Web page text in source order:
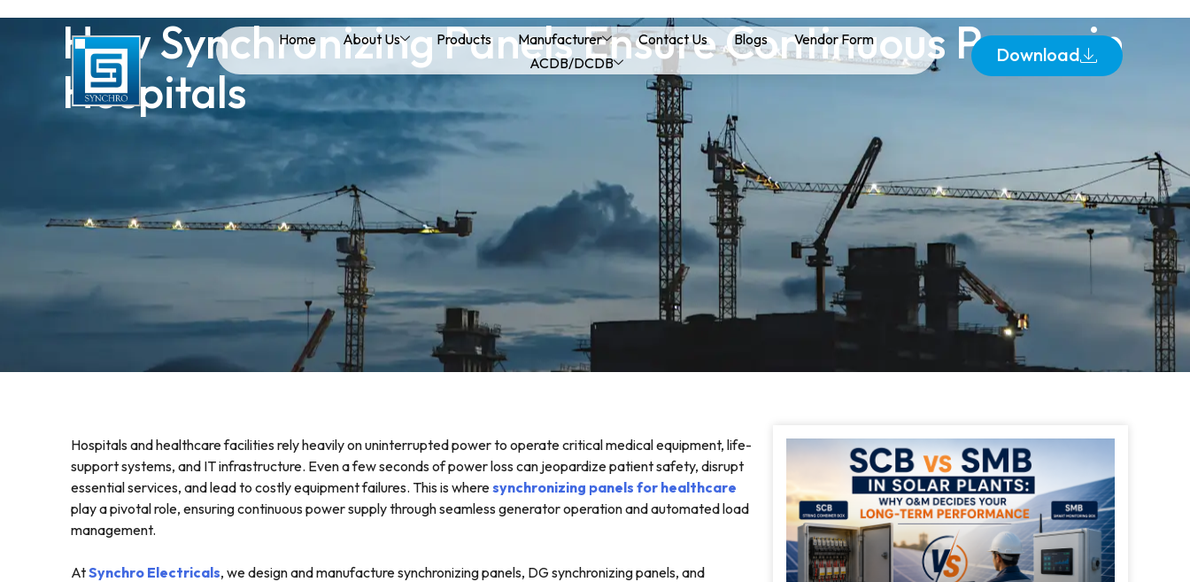
Home About Us Products Manufacturer Contact Us Blogs
Vendor Form
ACDB/DCDB
Download
How Synchronizing Panels Ensure Continuous Power in
Hospitals
Hospitals and healthcare facilities rely heavily on uninterrupted power to operate critical medical equipment, life-
support systems, and IT infrastructure. Even a few seconds of power loss can jeopardize patient safety, disrupt
essential services, and lead to costly equipment failures. This is wheresynchronizing panels for healthcare
play a pivotal role, ensuring continuous power supply through seamless generator operation and automated load
management.
AtSynchro Electricals, we design and manufacture synchronizing panels, DG synchronizing panels, and